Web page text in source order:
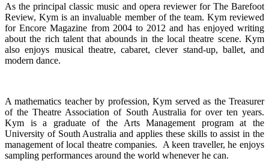
As the principal classic music and opera reviewer for The Barefoot
Review, Kym is an invaluable member of the team. Kym reviewed
for Encore Magazine from 2004 to 2012 and has enjoyed writing
about the rich talent that abounds in the local theatre scene. Kym
also enjoys musical theatre, cabaret, clever stand-up, ballet, and
modern dance.
A mathematics teacher by profession, Kym served as the Treasurer
of the Theatre Association of South Australia for over ten years.
Kym is a graduate of the Arts Management program at the
University of South Australia and applies these skills to assist in the
management of local theatre companies. A keen traveller, he enjoys
sampling performances around the world whenever he can.